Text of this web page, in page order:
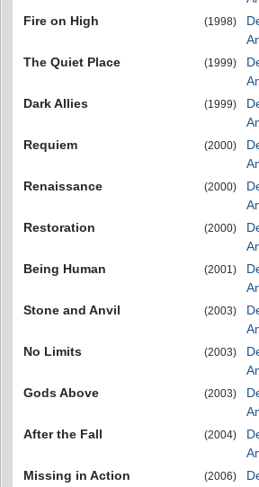
Fire on High
(1998)
The Quiet Place
(1999)
Dark Allies
(1999)
Requiem
(2000)
Renaissance
(2000)
Restoration
(2000)
Being Human
(2001)
Stone and Anvil
(2003)
No Limits
(2003)
Gods Above
(2003)
After the Fall
(2004)
Missing in Action
(2006)